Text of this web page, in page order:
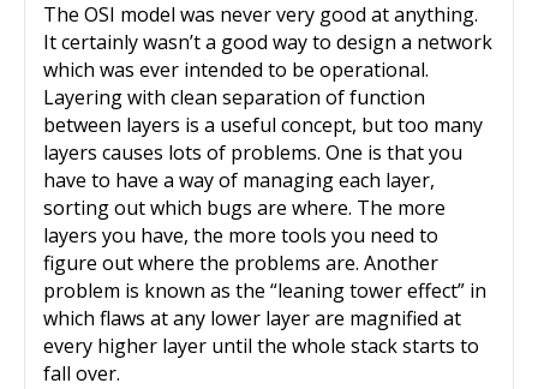
The OSI model was never very good at anything.
It certainly wasn’t a good way to design a network
which was ever intended to be operational.
Layering with clean separation of function
between layers is a useful concept, but too many
layers causes lots of problems. One is that you
have to have a way of managing each layer,
sorting out which bugs are where. The more
layers you have, the more tools you need to
figure out where the problems are. Another
problem is known as the “leaning tower effect” in
which flaws at any lower layer are magnified at
every higher layer until the whole stack starts to
fall over.